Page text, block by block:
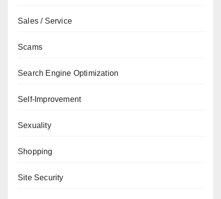
Sales / Service
Scams
Search Engine Optimization
Self-Improvement
Sexuality
Shopping
Site Security